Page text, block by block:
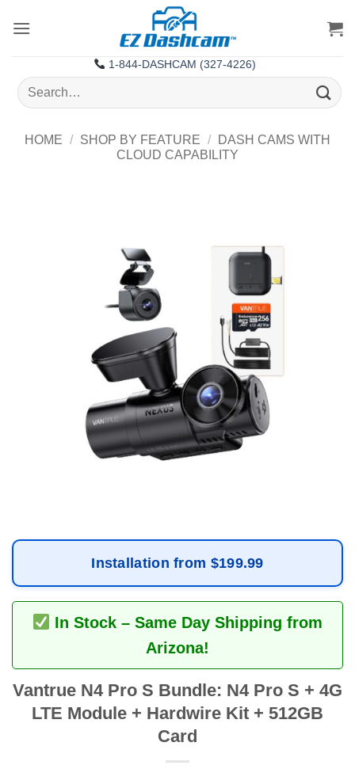
1-844-DASHCAM (327-4226)
Search
for:
HOME / SHOP BY FEATURE /
DASH CAMS WITH
CLOUD CAPABILITY
Installation from $199.99
In Stock – Same Day Shipping from
Arizona!
Vantrue N4 Pro S Bundle: N4 Pro S + 4G
LTE Module + Hardwire Kit + 512GB
Card